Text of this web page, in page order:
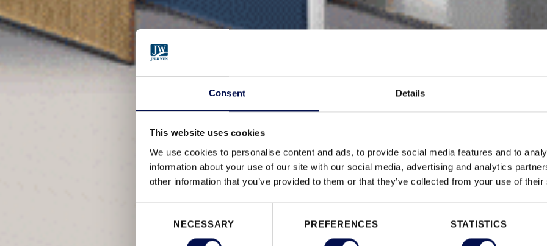
Consent Details
This website uses cookies
We use cookies to personalise content and ads, to provide social media features and to
information about your use of our site with our social media, advertising and analytics
other information that you’ve provided to them or that they’ve collected from your use of
NECESSARY PREFERENCES STATISTICS